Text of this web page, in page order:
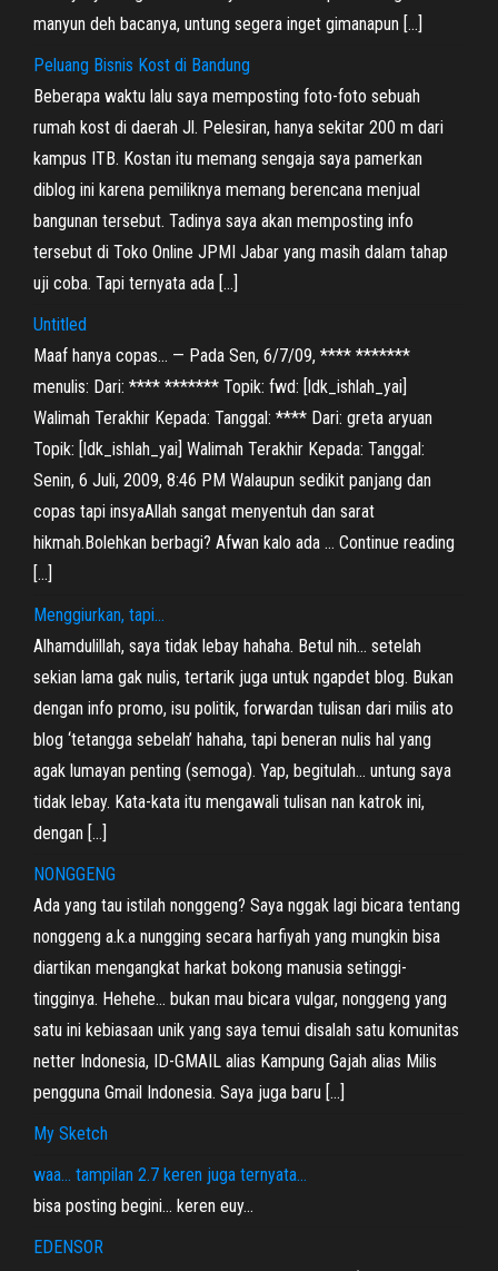
manyun deh bacanya, untung segera inget gimanapun […]
Peluang Bisnis Kost di Bandung
Beberapa waktu lalu saya memposting foto-foto sebuah
rumah kost di daerah Jl. Pelesiran, hanya sekitar 200 m dari
kampus ITB. Kostan itu memang sengaja saya pamerkan
diblog ini karena pemiliknya memang berencana menjual
bangunan tersebut. Tadinya saya akan memposting info
tersebut di Toko Online JPMI Jabar yang masih dalam tahap
uji coba. Tapi ternyata ada […]
Untitled
Maaf hanya copas… — Pada Sen, 6/7/09, **** *******
menulis: Dari: **** ******* Topik: fwd: [ldk_ishlah_yai]
Walimah Terakhir Kepada: Tanggal: **** Dari: greta aryuan
Topik: [ldk_ishlah_yai] Walimah Terakhir Kepada: Tanggal:
Senin, 6 Juli, 2009, 8:46 PM Walaupun sedikit panjang dan
copas tapi insyaAllah sangat menyentuh dan sarat
hikmah.Bolehkan berbagi? Afwan kalo ada … Continue reading
[…]
Menggiurkan, tapi…
Alhamdulillah, saya tidak lebay hahaha. Betul nih… setelah
sekian lama gak nulis, tertarik juga untuk ngapdet blog. Bukan
dengan info promo, isu politik, forwardan tulisan dari milis ato
blog ‘tetangga sebelah’ hahaha, tapi beneran nulis hal yang
agak lumayan penting (semoga). Yap, begitulah… untung saya
tidak lebay. Kata-kata itu mengawali tulisan nan katrok ini,
dengan […]
NONGGENG
Ada yang tau istilah nonggeng? Saya nggak lagi bicara tentang
nonggeng a.k.a nungging secara harfiyah yang mungkin bisa
diartikan mengangkat harkat bokong manusia setinggi-
tingginya. Hehehe… bukan mau bicara vulgar, nonggeng yang
satu ini kebiasaan unik yang saya temui disalah satu komunitas
netter Indonesia, ID-GMAIL alias Kampung Gajah alias Milis
pengguna Gmail Indonesia. Saya juga baru […]
My Sketch
waa… tampilan 2.7 keren juga ternyata…
bisa posting begini… keren euy…
EDENSOR